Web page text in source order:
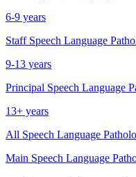
6-9 years
Staff Speech Language
9-13 years
Principal Speech Language
13+ years
All Speech Language
Main Speech Language